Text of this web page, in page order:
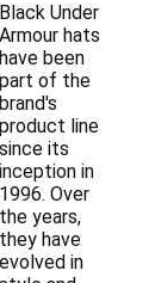
Black Under
Armour hats
have been
part of the
brand's
product line
since its
inception in
1996. Over
the years,
they have
evolved in